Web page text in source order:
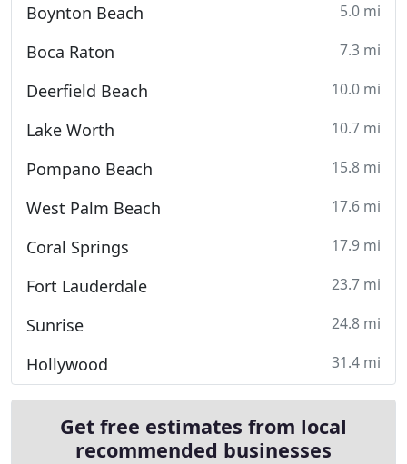
Boynton Beach 5.0 mi
Boca Raton 7.3 mi
Deerfield Beach 10.0 mi
Lake Worth 10.7 mi
Pompano Beach 15.8 mi
West Palm Beach 17.6 mi
Coral Springs 17.9 mi
Fort Lauderdale 23.7 mi
Sunrise 24.8 mi
Hollywood 31.4 mi
Get free estimates from local
recommended businesses